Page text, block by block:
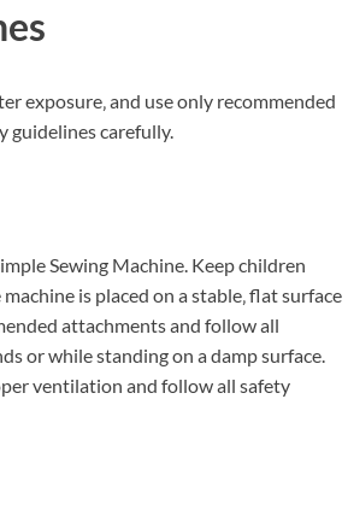
exposure‚ and use only recommended
guidelines carefully.
Sewing Machine. Keep children
is placed on a stable‚ flat surface
attachments and follow all
or while standing on a damp surface.
ventilation and follow all safety